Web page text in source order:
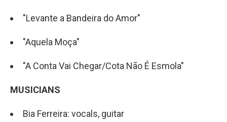
"Levante a Bandeira do Amor"
"Aquela Moça"
"A Conta Vai Chegar/Cota Não É Esmola"
MUSICIANS
Bia Ferreira: vocals, guitar